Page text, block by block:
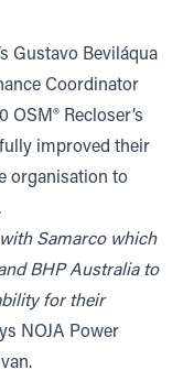
Gustavo Beviláqua
Coordinator
Recloser’s
improved their
organisation to
Samarco which
BHP Australia to
for their
NOJA Power